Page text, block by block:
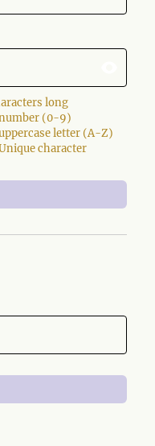
long
number (0-9)
letter (A-Z)
character